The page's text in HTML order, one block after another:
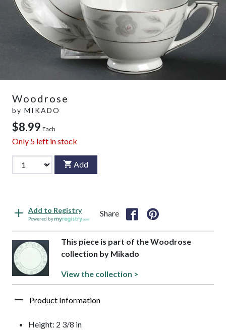
Woodrose
by MIKADO
$8.99 Each
Only 5 left in stock
Add
Add to Registry
Powered by
Share
This piece is part of the Woodrose
collection by Mikado
View the collection >
Product Information
Height: 2 3/8 in